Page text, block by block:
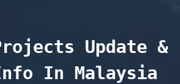
Update &
In Malaysia